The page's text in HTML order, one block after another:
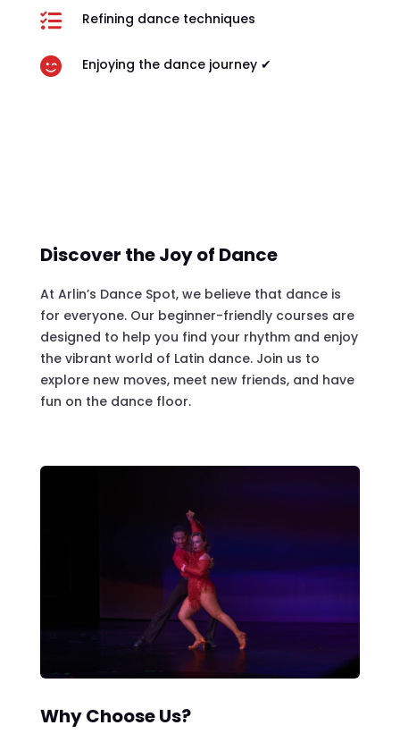
 Refining dance techniques
 Enjoying the dance journey ✔
Discover the Joy of Dance
At Arlin’s Dance Spot, we believe that dance is
for everyone. Our beginner-friendly courses are
designed to help you find your rhythm and enjoy
the vibrant world of Latin dance. Join us to
explore new moves, meet new friends, and have
fun on the dance floor.
Why Choose Us?